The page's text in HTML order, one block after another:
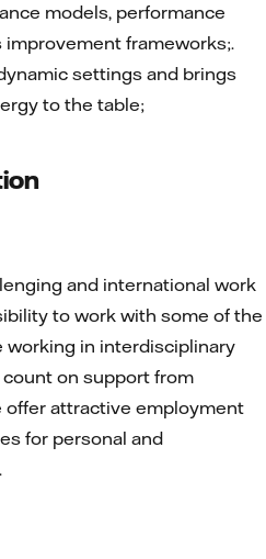
models, performance
frameworks;.
settings and brings
to the table;
and international work
to work with some of the
working in interdisciplinary
on support from
offer attractive employment
for personal and